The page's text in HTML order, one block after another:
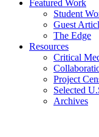
Featured Work
Student
Guest
The Edge
Resources
Critical
Project
Selected
Archives